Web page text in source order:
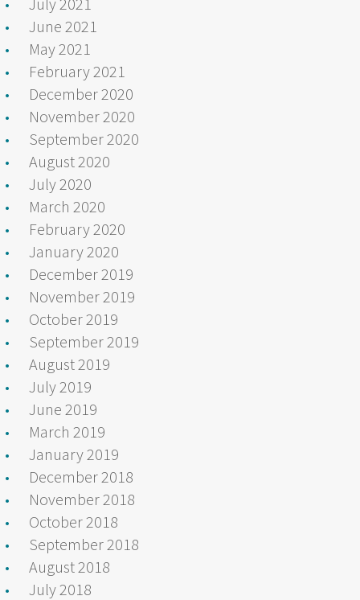
June 2021
May 2021
February 2021
December 2020
November 2020
September 2020
August 2020
July 2020
March 2020
February 2020
January 2020
December 2019
November 2019
October 2019
September 2019
August 2019
July 2019
June 2019
March 2019
January 2019
December 2018
November 2018
October 2018
September 2018
August 2018
July 2018